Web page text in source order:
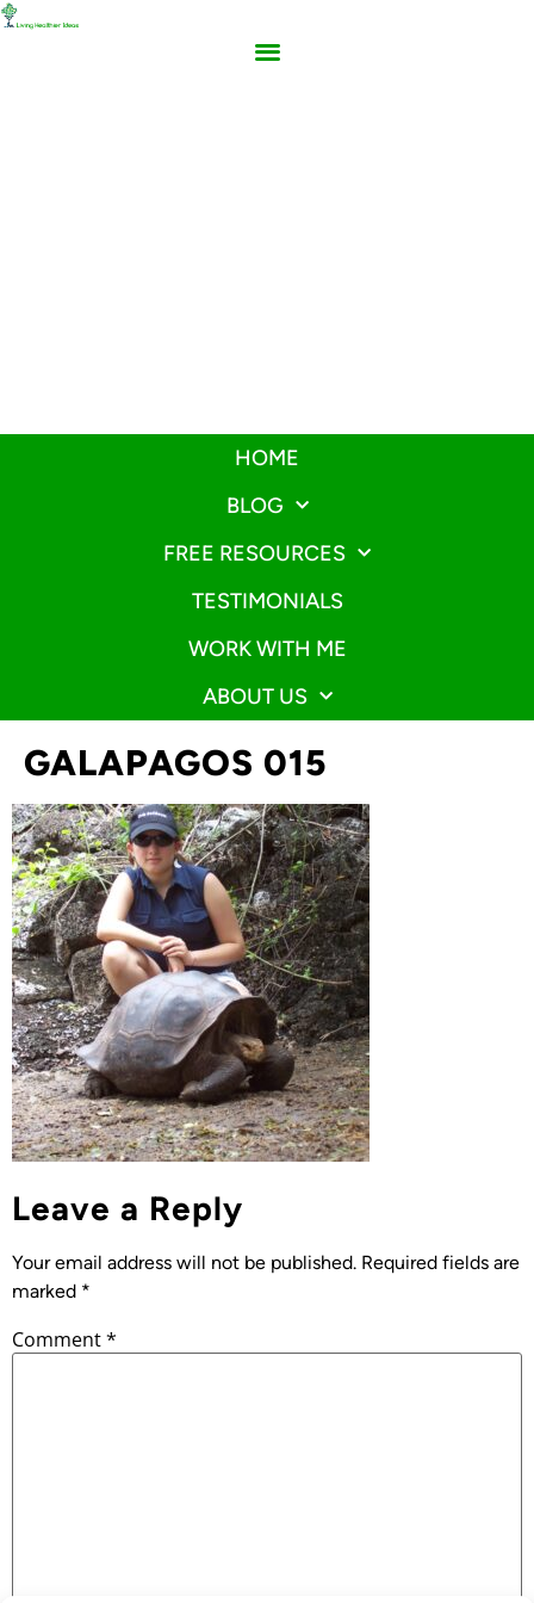
HOME
BLOG
FREE RESOURCES
TESTIMONIALS
WORK WITH ME
ABOUT US
GALAPAGOS 015
Leave a Reply
Your email address will not be published. Required fields are
marked *
Comment*